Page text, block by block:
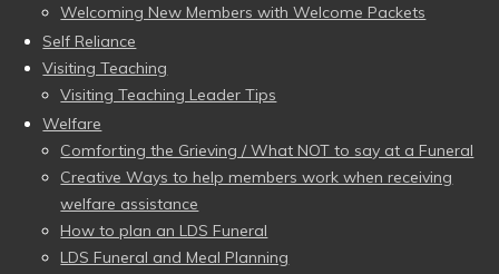
Welcoming New Members with Welcome Packets
Self Reliance
Visiting Teaching
Visiting Teaching Leader Tips
Welfare
Comforting the Grieving / What NOT to say at a Funeral
Creative Ways to help members work when receiving
welfare assistance
How to plan an LDS Funeral
LDS Funeral and Meal Planning